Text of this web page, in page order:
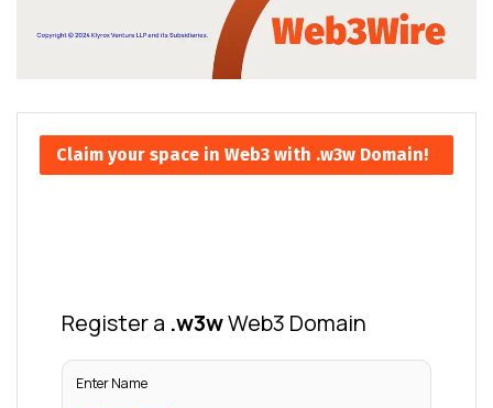
Claim your space in Web3 with .w3w Domain!